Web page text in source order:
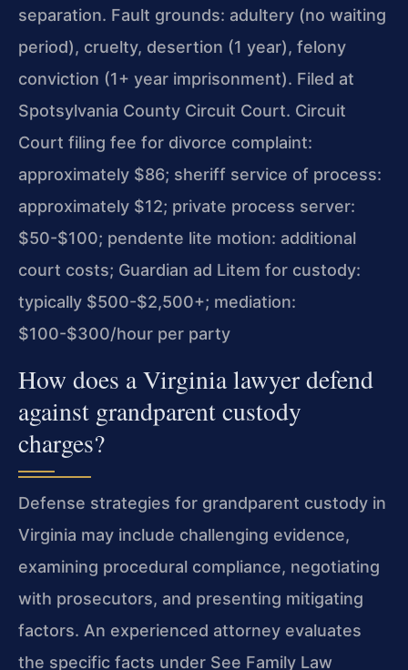
separation. Fault grounds: adultery (no waiting
period), cruelty, desertion (1 year), felony
conviction (1+ year imprisonment). Filed at
Spotsylvania County Circuit Court. Circuit
Court filing fee for divorce complaint:
approximately $86; sheriff service of process:
approximately $12; private process server:
$50-$100; pendente lite motion: additional
court costs; Guardian ad Litem for custody:
typically $500-$2,500+; mediation:
$100-$300/hour per party
How does a Virginia lawyer defend
against grandparent custody
charges?
Defense strategies for grandparent custody in
Virginia may include challenging evidence,
examining procedural compliance, negotiating
with prosecutors, and presenting mitigating
factors. An experienced attorney evaluates
the specific facts under See Family Law